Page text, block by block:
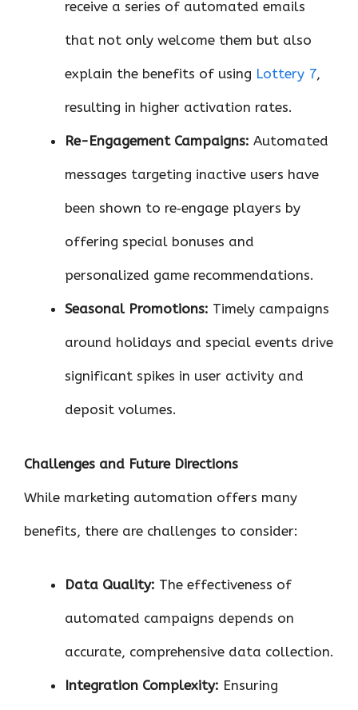
receive a series of automated emails
that not only welcome them but also
explain the benefits of using Lottery 7,
resulting in higher activation rates.
Re-Engagement Campaigns: Automated
messages targeting inactive users have
been shown to re‑engage players by
offering special bonuses and
personalized game recommendations.
Seasonal Promotions: Timely campaigns
around holidays and special events drive
significant spikes in user activity and
deposit volumes.
Challenges and Future Directions
While marketing automation offers many
benefits, there are challenges to consider:
Data Quality: The effectiveness of
automated campaigns depends on
accurate, comprehensive data collection.
Integration Complexity: Ensuring